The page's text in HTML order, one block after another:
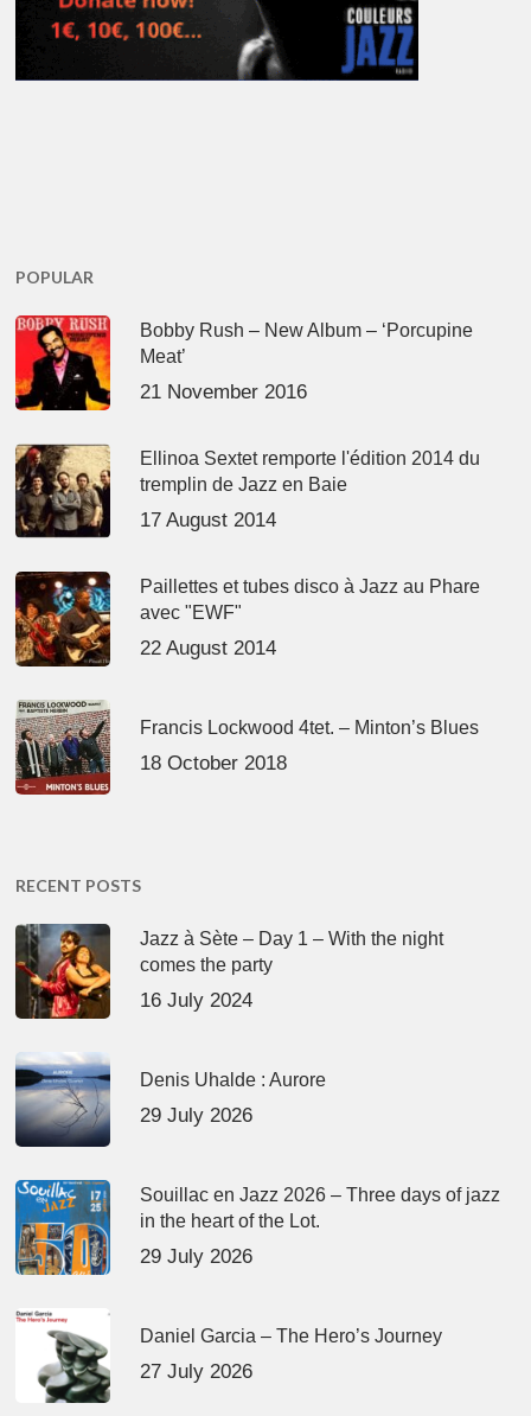
POPULAR
Bobby Rush – New Album – ‘Porcupine
Meat’
21 November 2016
Ellinoa Sextet remporte l'édition 2014 du
tremplin de Jazz en Baie
17 August 2014
Paillettes et tubes disco à Jazz au Phare
avec "EWF"
22 August 2014
Francis Lockwood 4tet. – Minton’s Blues
18 October 2018
RECENT POSTS
Jazz à Sète – Day 1 – With the night
comes the party
16 July 2024
Denis Uhalde : Aurore
29 July 2026
Souillac en Jazz 2026 – Three days of jazz
in the heart of the Lot.
29 July 2026
Daniel Garcia – The Hero’s Journey
27 July 2026